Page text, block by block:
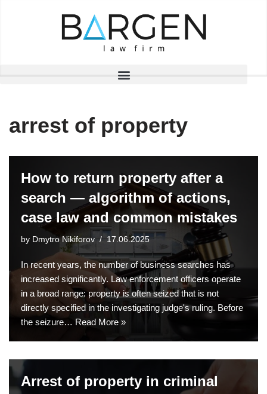
arrest of property
How to return property after a
search — algorithm of actions,
case law and common mistakes
by Dmytro Nikiforov 17.06.2025
In recent years, the number of business searches has
increased significantly. Law enforcement officers operate
in a broad range: property is often seized that is not
directly specified in the investigating judge's ruling. Before
the seizure… Read More »
Arrest of property in criminal